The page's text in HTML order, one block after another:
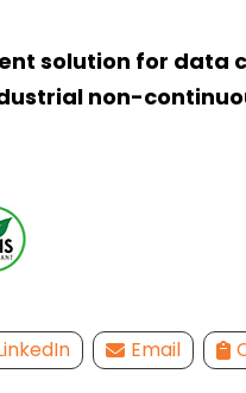
solution for data
non-
Email